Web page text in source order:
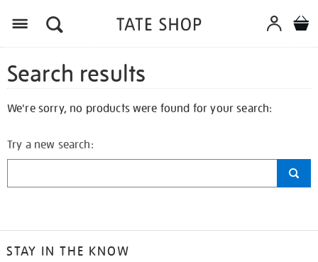
Search results
We're sorry, no products were found for your search:
Try a new search:
STAY IN THE KNOW